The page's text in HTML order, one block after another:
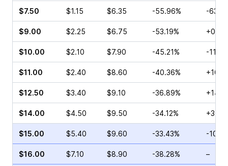
$7.50 $1.15 $6.35 -55.96% -
$9.00 $2.25 $6.75 -53.19%
$10.00 $2.10 $7.90 -45.21% -
$11.00 $2.40 $8.60 -40.36%
$12.50 $3.40 $9.10 -36.89%
$14.00 $4.50 $9.50 -34.12%
$15.00 $5.40 $9.60 -33.43% -
$16.00 $7.10 $8.90 -38.28% –